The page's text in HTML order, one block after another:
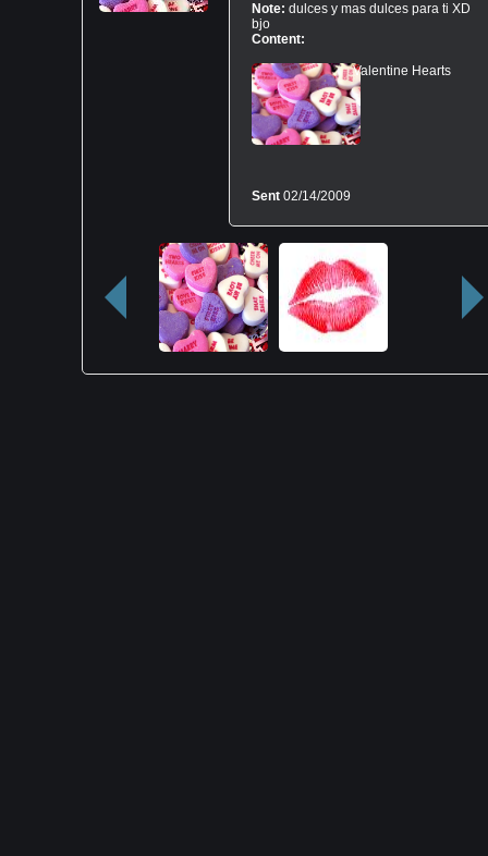
Note: dulces y mas dulces para ti XD
bjo
Content:
Valentine Hearts
Sent 02/14/2009